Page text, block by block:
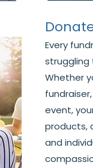
Every
struggling
Whether
event,
products,
and